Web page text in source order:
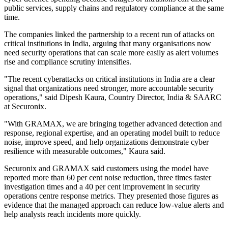
public services, supply chains and regulatory compliance at the same
time.
The companies linked the partnership to a recent run of attacks on
critical institutions in India, arguing that many organisations now
need security operations that can scale more easily as alert volumes
rise and compliance scrutiny intensifies.
"The recent cyberattacks on critical institutions in India are a clear
signal that organizations need stronger, more accountable security
operations," said Dipesh Kaura, Country Director, India & SAARC
at Securonix.
"With GRAMAX, we are bringing together advanced detection and
response, regional expertise, and an operating model built to reduce
noise, improve speed, and help organizations demonstrate cyber
resilience with measurable outcomes," Kaura said.
Securonix and GRAMAX said customers using the model have
reported more than 60 per cent noise reduction, three times faster
investigation times and a 40 per cent improvement in security
operations centre response metrics. They presented those figures as
evidence that the managed approach can reduce low-value alerts and
help analysts reach incidents more quickly.